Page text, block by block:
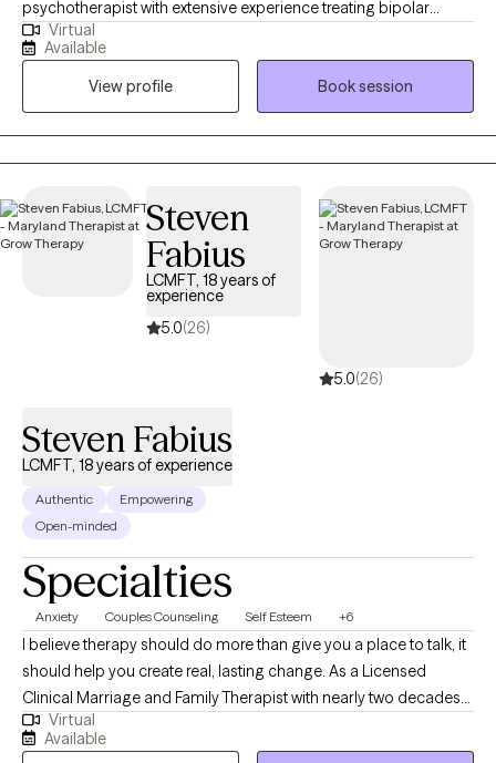
psychotherapist with extensive experience treating bipolar
disorder, depression, anxiety and other mood disorders. I
earned my master’s in Clinical Mental Health Counseling from
Johns Hopkins University and work as a Psychiatric Therapist at
The Johns Hopkins Hospital. In my private practice, I help clients
build stability, strengthen relationships, and develop tools to
manage mood, stress, and life transitions.
Virtual
Available
View profile
Book session
Steven
Fabius
LCMFT, 18 years of
experience
5.0(26)
5.0(26)
Steven Fabius
LCMFT, 18 years of experience
Authentic
Empowering
Open-minded
Specialties
Anxiety Couples Counseling Self Esteem +6
I believe therapy should do more than give you a place to talk, it
should help you create real, lasting change. As a Licensed
Clinical Marriage and Family Therapist with nearly two decades
of experience, I help individuals, couples, and families work
through anxiety, depression, trauma, relationship challenges,
Virtual
Available